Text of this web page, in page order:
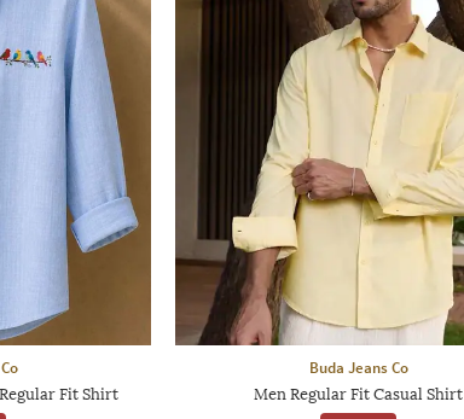
Fit Shirt
Buda Jeans Co
Men Regular Fit Casual Shirt